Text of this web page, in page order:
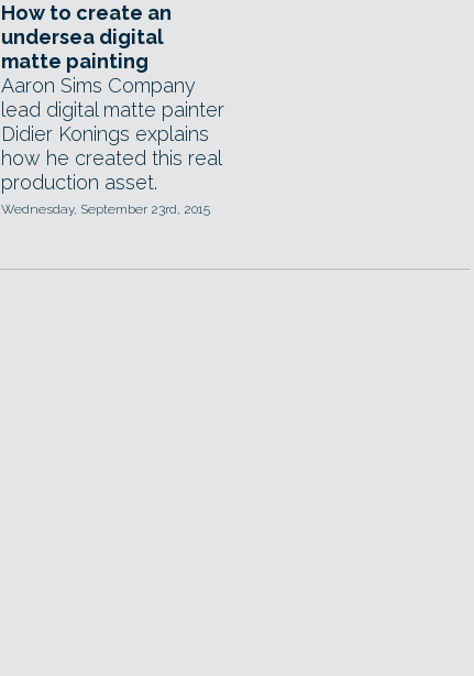
How to create an
undersea digital
matte painting
Aaron Sims Company
lead digital matte painter
Didier Konings explains
how he created this real
production asset.
Wednesday, September 23rd, 2015